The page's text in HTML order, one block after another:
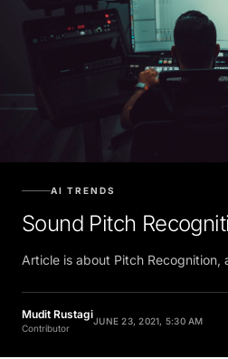
AI TRENDS
Sound Pitch
Article is about Pitch Recognition,
Mudit Rustagi
Contributor
JUNE 23, 2021, 5:30 AM